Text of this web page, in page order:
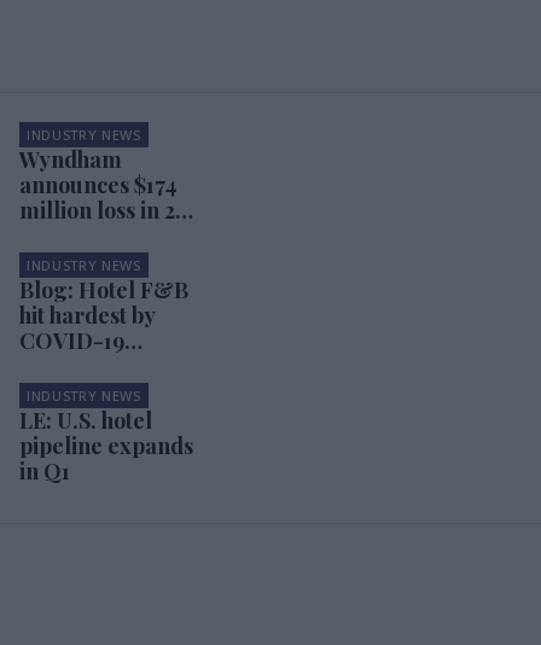
INDUSTRY NEWS
Wyndham
announces $174
million loss in 2Q
INDUSTRY NEWS
Blog: Hotel F&B
hit hardest by
COVID-19
INDUSTRY NEWS
LE: U.S. hotel
pipeline expands
in Q1